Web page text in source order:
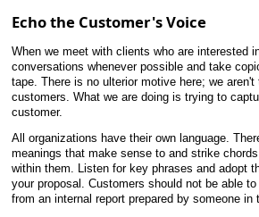
Echo the Customer's Voice
When we meet with clients who are interested
conversations whenever possible and take
tape. There is no ulterior motive here; we
customers. What we are doing is trying to
customer.
All organizations have their own language.
meanings that make sense to and strike
within them. Listen for key phrases and adopt
your proposal. Customers should not be able
from an internal report prepared by someone in